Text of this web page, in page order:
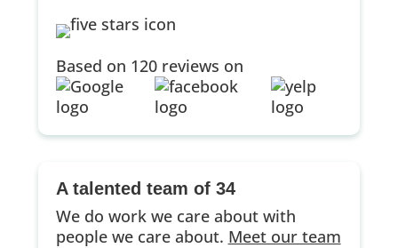
Based on 120 reviews on
A talented team of 34
We do work we care about with
people we care about. Meet our team